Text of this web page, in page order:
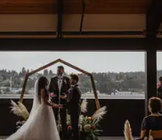
casual vibe
cleanup
options